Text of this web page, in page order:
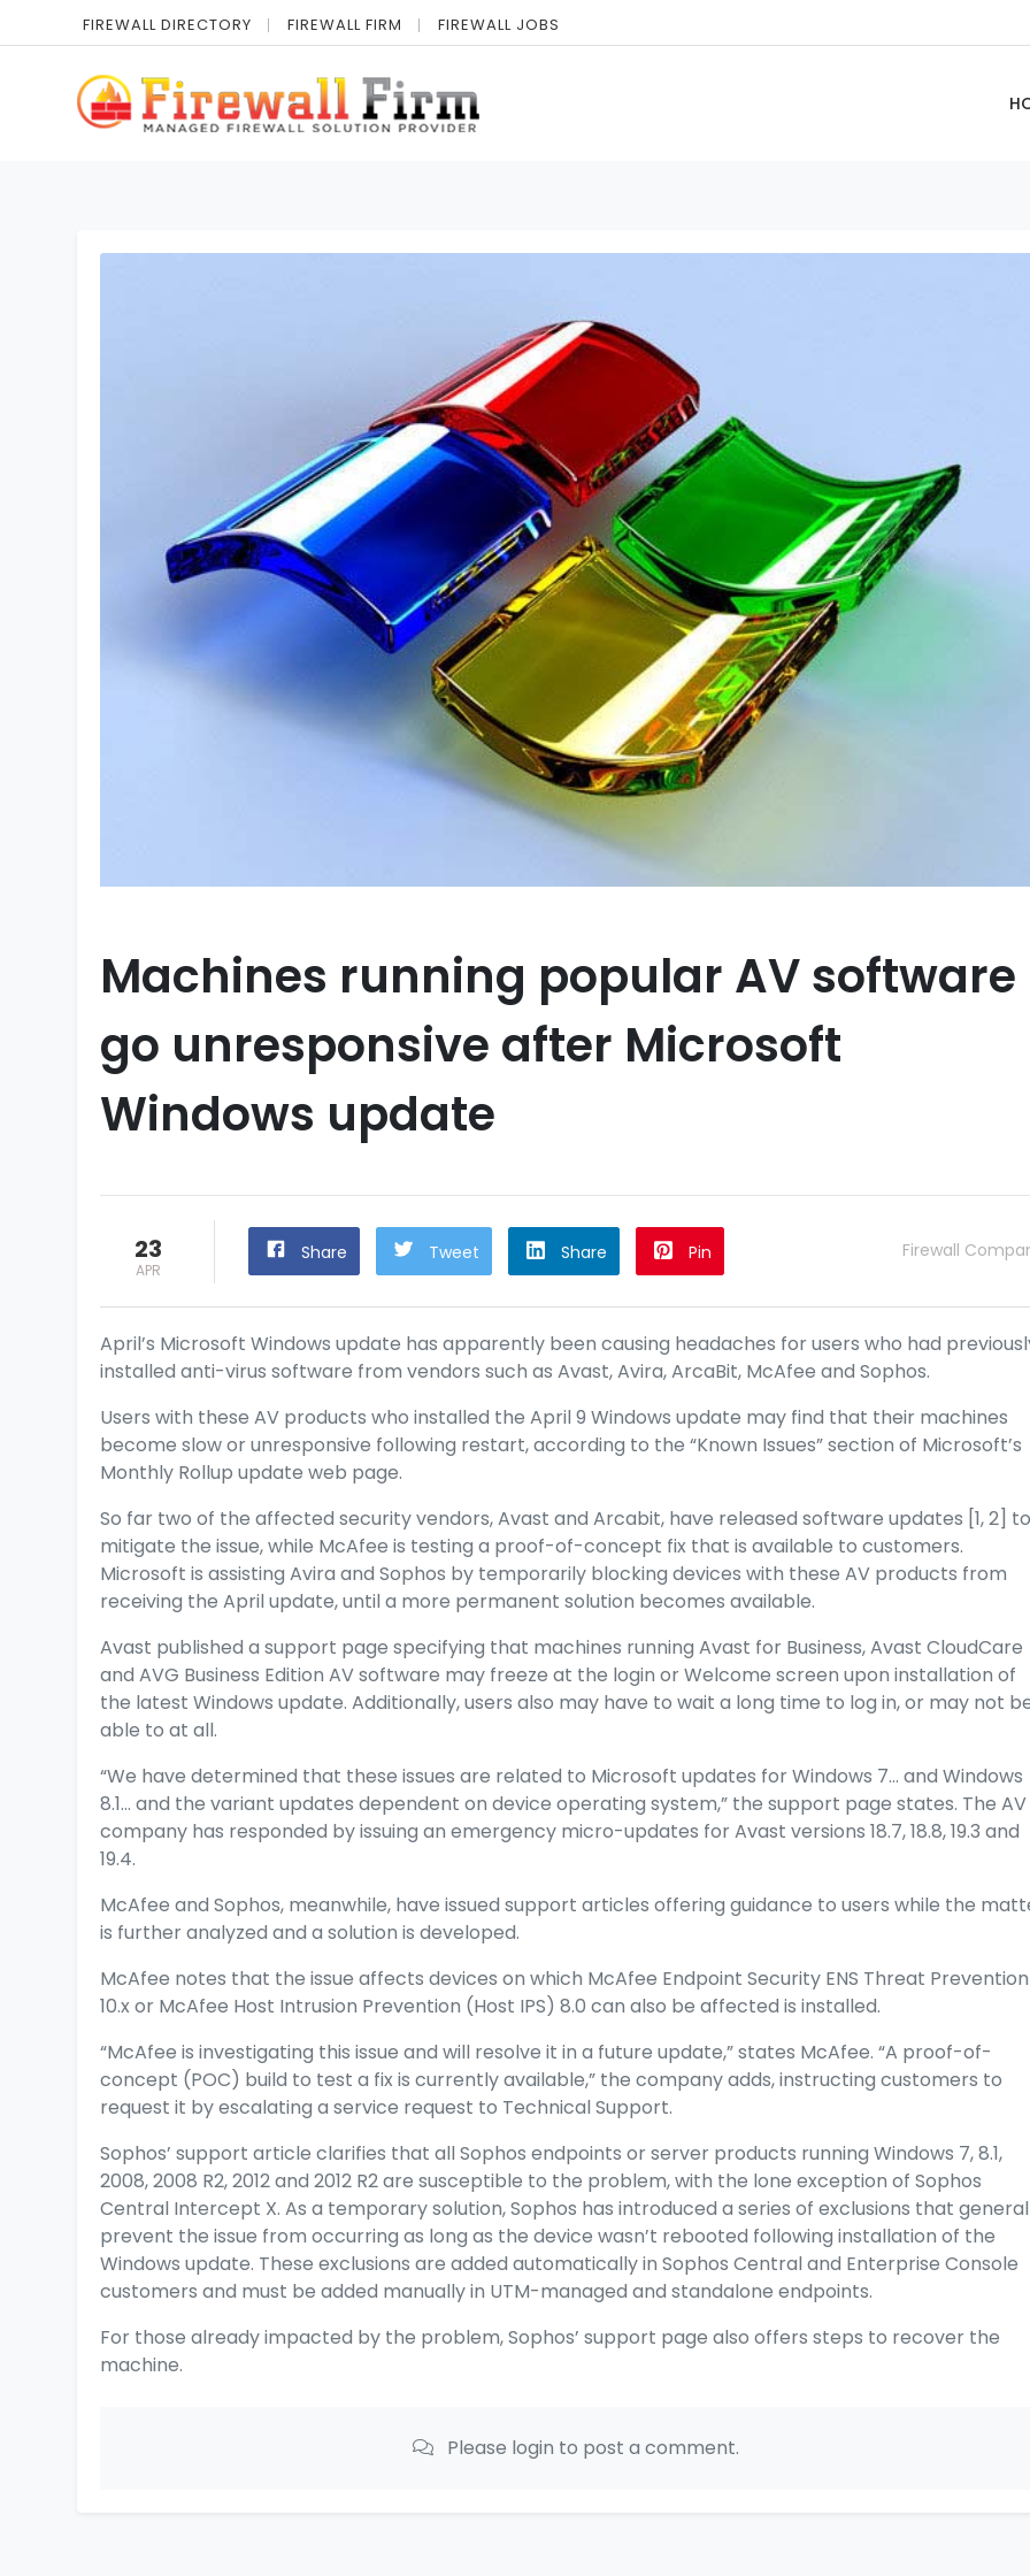
FIREWALL DIRECTORY FIREWALL FIRM FIREWALL JOBS
Machines running popular AV software
go unresponsive after Microsoft
Windows update
23
APR
Share Tweet Share Pin Firewall
April’s Microsoft Windows update has apparently been causing headaches for users who had
installed anti-virus software from vendors such as Avast, Avira, ArcaBit, McAfee and Sophos.
Users with these AV products who installed the April 9 Windows update may find that their machines
become slow or unresponsive following restart, according to the “Known Issues” section of Microsoft’s
Monthly Rollup update web page.
So far two of the affected security vendors, Avast and Arcabit, have released software updates [1,2] to
mitigate the issue, while McAfee is testing a proof-of-concept fix that is available to customers.
Microsoft is assisting Avira and Sophos by temporarily blocking devices with these AV products from
receiving the April update, until a more permanent solution becomes available.
Avast published a support page specifying that machines running Avast for Business, Avast CloudCare
and AVG Business Edition AV software may freeze at the login or Welcome screen upon installation of
the latest Windows update. Additionally, users also may have to wait a long time to log in, or may not
able to at all.
“We have determined that these issues are related to Microsoft updates for Windows 7… and Windows
8.1… and the variant updates dependent on device operating system,” the support page states. The AV
company has responded by issuing an emergency micro-updates for Avast versions 18.7, 18.8, 19.3 and
19.4.
McAfee and Sophos, meanwhile, have issued support articles offering guidance to users while the
is further analyzed and a solution is developed.
McAfee notes that the issue affects devices on which McAfee Endpoint Security ENS Threat Prevention
10.x or McAfee Host Intrusion Prevention (Host IPS) 8.0 can also be affected is installed.
“McAfee is investigating this issue and will resolve it in a future update,” states McAfee. “A proof-of-
concept (POC) build to test a fix is currently available,” the company adds, instructing customers to
request it by escalating a service request to Technical Support.
Sophos’ support article clarifies that all Sophos endpoints or server products running Windows 7, 8.1,
2008, 2008 R2, 2012 and 2012 R2 are susceptible to the problem, with the lone exception of Sophos
Central Intercept X. As a temporary solution, Sophos has introduced a series of exclusions that
prevent the issue from occurring as long as the device wasn’t rebooted following installation of the
Windows update. These exclusions are added automatically in Sophos Central and Enterprise Console
customers and must be added manually in UTM-managed and standalone endpoints.
For those already impacted by the problem, Sophos’ support page also offers steps to recover the
machine.
Please login to post a comment.